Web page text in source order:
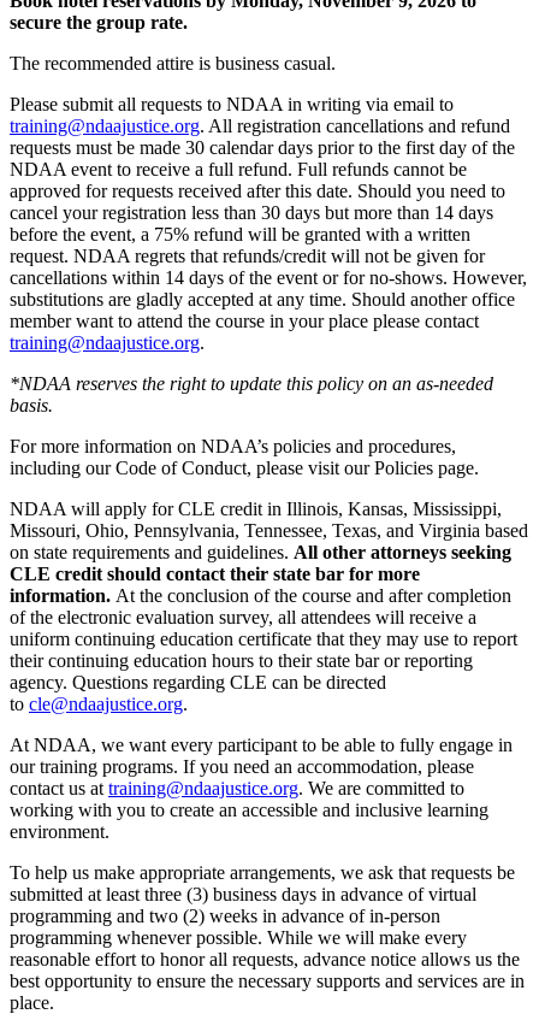
secure the group rate.
The recommended attire is business casual.
Please submit all requests to NDAA in writing via email to
training@ndaajustice.org. All registration cancellations and refund
requests must be made 30 calendar days prior to the first day of the
NDAA event to receive a full refund. Full refunds cannot be
approved for requests received after this date. Should you need to
cancel your registration less than 30 days but more than 14 days
before the event, a 75% refund will be granted with a written
request. NDAA regrets that refunds/credit will not be given for
cancellations within 14 days of the event or for no-shows. However,
substitutions are gladly accepted at any time. Should another office
member want to attend the course in your place please contact
training@ndaajustice.org.
*NDAA reserves the right to update this policy on an as-needed
basis.
For more information on NDAA’s policies and procedures,
including our Code of Conduct, please visit our Policies page.
NDAA will apply for CLE credit in Illinois, Kansas, Mississippi,
Missouri, Ohio, Pennsylvania, Tennessee, Texas, and Virginia based
on state requirements and guidelines. All other attorneys seeking
CLE credit should contact their state bar for more
information. At the conclusion of the course and after completion
of the electronic evaluation survey, all attendees will receive a
uniform continuing education certificate that they may use to report
their continuing education hours to their state bar or reporting
agency. Questions regarding CLE can be directed
to cle@ndaajustice.org.
At NDAA, we want every participant to be able to fully engage in
our training programs. If you need an accommodation, please
contact us at training@ndaajustice.org. We are committed to
working with you to create an accessible and inclusive learning
environment.
To help us make appropriate arrangements, we ask that requests be
submitted at least three (3) business days in advance of virtual
programming and two (2) weeks in advance of in-person
programming whenever possible. While we will make every
reasonable effort to honor all requests, advance notice allows us the
best opportunity to ensure the necessary supports and services are in
place.